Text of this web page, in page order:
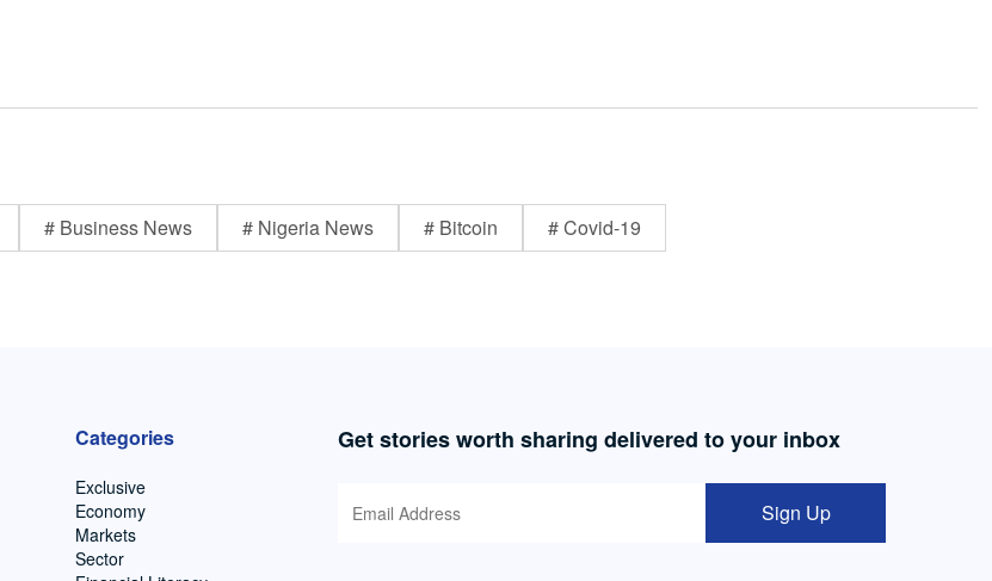
# Business News # Nigeria News # Bitcoin # Covid-19
Categories
Exclusive
Economy
Markets
Sector
Get stories worth sharing delivered to your inbox
Sign Up